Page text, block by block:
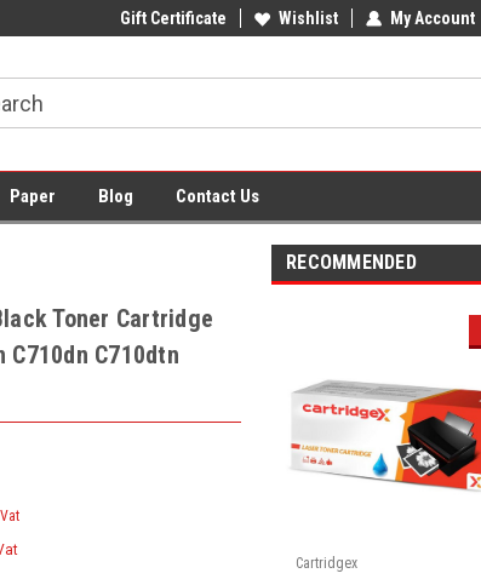
on Compatible Ink & TonerOffice Supplies + Free UK Shipping
Gift Certificate Wishlist My Account
Paper Blog Contact Us
Toner Cartridge
C710dn C710dtn
RECOMMENDED
Cartridgex